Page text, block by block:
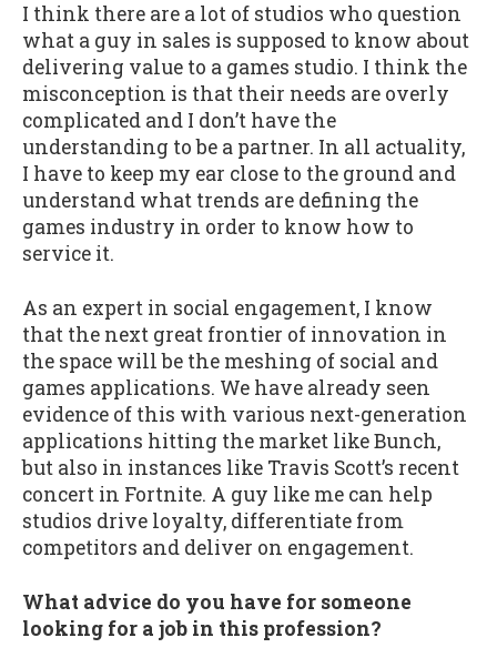
I think there are a lot of studios who question
what a guy in sales is supposed to know about
delivering value to a games studio. I think the
misconception is that their needs are overly
complicated and I don’t have the
understanding to be a partner. In all actuality,
I have to keep my ear close to the ground and
understand what trends are defining the
games industry in order to know how to
service it.
As an expert in social engagement, I know
that the next great frontier of innovation in
the space will be the meshing of social and
games applications. We have already seen
evidence of this with various next-generation
applications hitting the market like Bunch,
but also in instances like Travis Scott’s recent
concert in Fortnite. A guy like me can help
studios drive loyalty, differentiate from
competitors and deliver on engagement.
What advice do you have for someone
looking for a job in this profession?